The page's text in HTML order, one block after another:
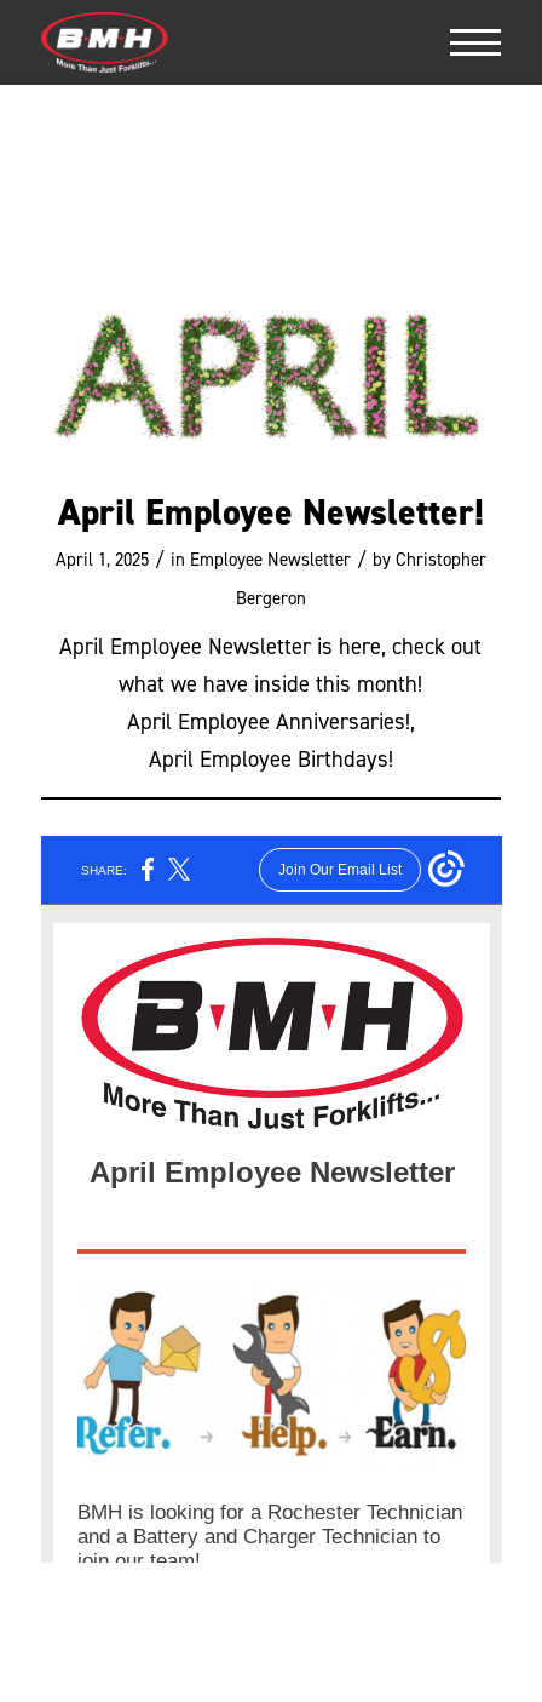
April Employee Newsletter!
April 1, 2025 / in Employee Newsletter / by Christopher
Bergeron
April Employee Newsletter is here, check out
what we have inside this month!
April Employee Anniversaries!,
April Employee Birthdays!